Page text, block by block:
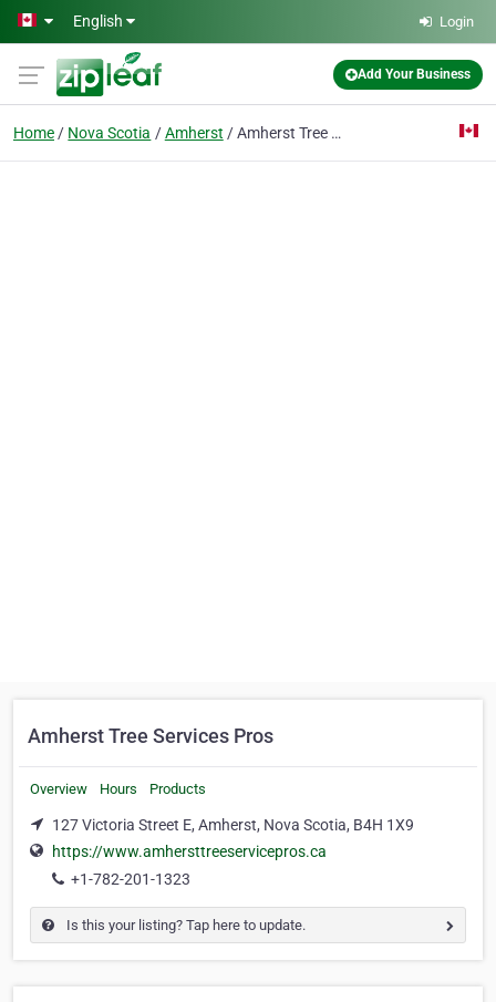
Skip to main content
English Login
Add Your Business
Home Nova Scotia Amherst Amherst Tree Services Pros
Amherst Tree Services Pros
Overview Hours Products
127 Victoria Street E, Amherst, Nova Scotia, B4H 1X9
https://www.amhersttreeservicepros.ca
+1-782-201-1323
Is this your listing? Tap here to update.